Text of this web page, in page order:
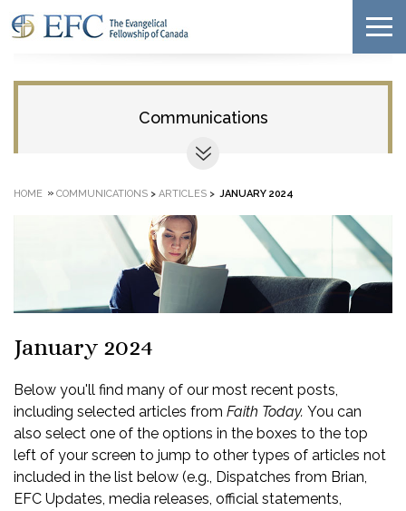
Communications
HOME » COMMUNICATIONS > ARTICLES > JANUARY 2024
January 2024
Below you'll find many of our most recent posts,
including selected articles from Faith Today. You can
also select one of the options in the boxes to the top
left of your screen to jump to other types of articles not
included in the list below (e.g., Dispatches from Brian,
EFC Updates, media releases, official statements,